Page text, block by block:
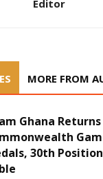
Editor
MORE FROM
Ghana
30th